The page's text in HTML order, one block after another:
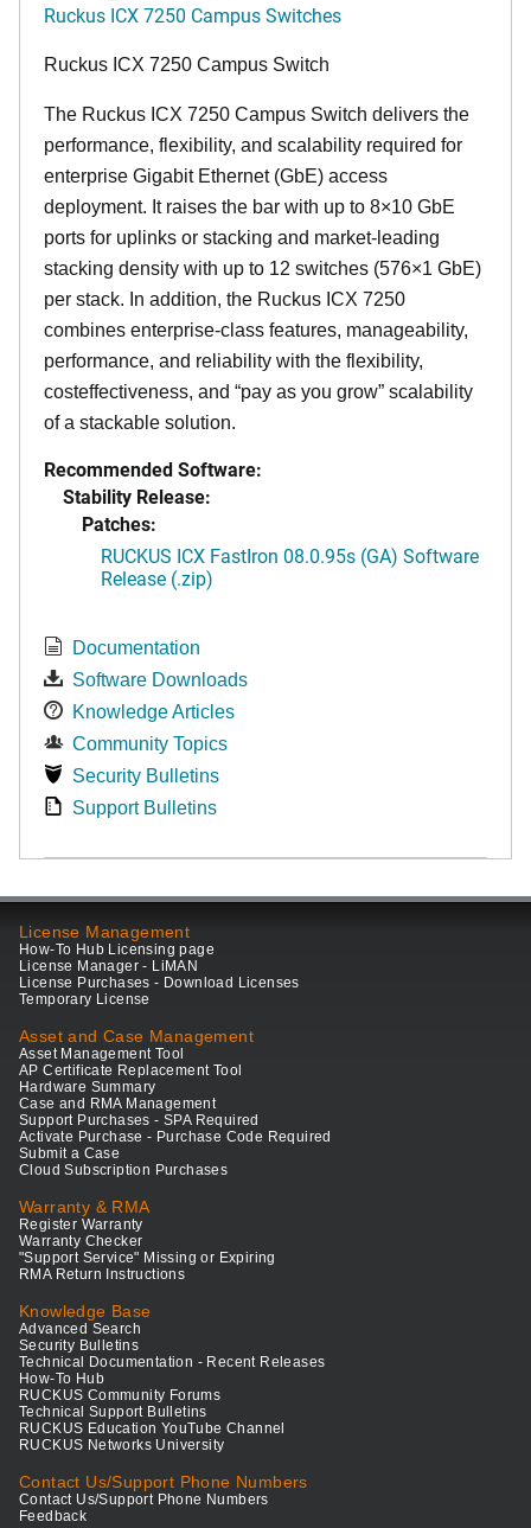
Ruckus ICX 7250 Campus Switches
Ruckus ICX 7250 Campus Switch
The Ruckus ICX 7250 Campus Switch delivers the
performance, flexibility, and scalability required for
enterprise Gigabit Ethernet (GbE) access
deployment. It raises the bar with up to 8×10 GbE
ports for uplinks or stacking and market-leading
stacking density with up to 12 switches (576×1 GbE)
per stack. In addition, the Ruckus ICX 7250
combines enterprise-class features, manageability,
performance, and reliability with the flexibility,
costeffectiveness, and “pay as you grow” scalability
of a stackable solution.
Recommended Software:
Stability Release:
Patches:
RUCKUS ICX FastIron 08.0.95s (GA) Software
Release (.zip)
Documentation
Software Downloads
Knowledge Articles
Community Topics
Security Bulletins
Support Bulletins
License Management
How-To Hub Licensing page
License Manager - LiMAN
License Purchases - Download Licenses
Temporary License
Asset and Case Management
Asset Management Tool
AP Certificate Replacement Tool
Hardware Summary
Case and RMA Management
Support Purchases - SPA Required
Activate Purchase - Purchase Code Required
Submit a Case
Cloud Subscription Purchases
Warranty & RMA
Register Warranty
Warranty Checker
"Support Service" Missing or Expiring
RMA Return Instructions
Knowledge Base
Advanced Search
Security Bulletins
Technical Documentation - Recent Releases
How-To Hub
RUCKUS Community Forums
Technical Support Bulletins
RUCKUS Education YouTube Channel
RUCKUS Networks University
Contact Us/Support Phone Numbers
Contact Us/Support Phone Numbers
Feedback